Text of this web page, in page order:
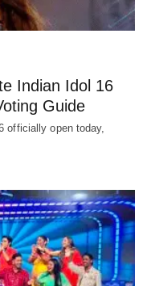
Indian Idol 16
Guide
officially open today,